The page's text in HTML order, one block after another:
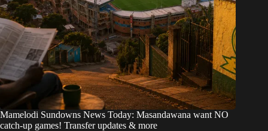
Mamelodi Sundowns News Today: Masandawana want NO
catch-up games! Transfer updates & more